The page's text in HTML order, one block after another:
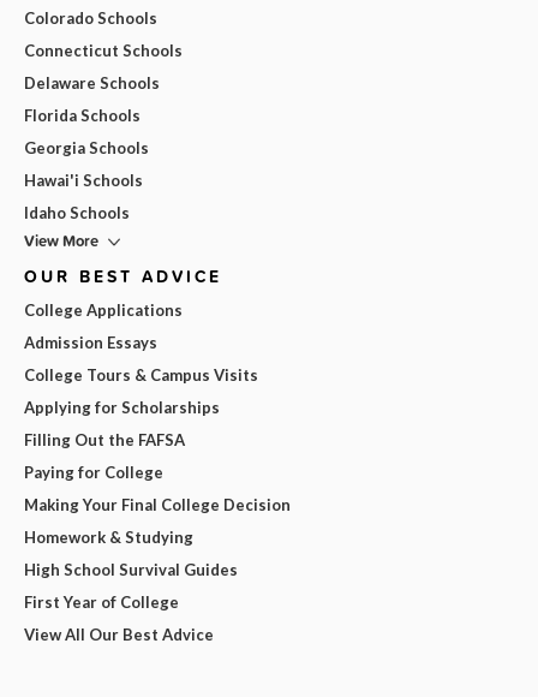
Colorado Schools
Connecticut Schools
Delaware Schools
Florida Schools
Georgia Schools
Hawai'i Schools
Idaho Schools
View More
OUR BEST ADVICE
College Applications
Admission Essays
College Tours & Campus Visits
Applying for Scholarships
Filling Out the FAFSA
Paying for College
Making Your Final College Decision
Homework & Studying
High School Survival Guides
First Year of College
View All Our Best Advice